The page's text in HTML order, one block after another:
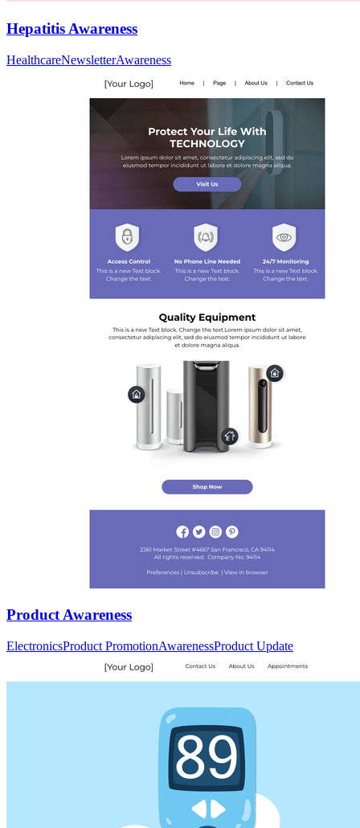
Hepatitis Awareness
HealthcareNewsletterAwareness
Product Awareness
ElectronicsProduct PromotionAwarenessProduct Update